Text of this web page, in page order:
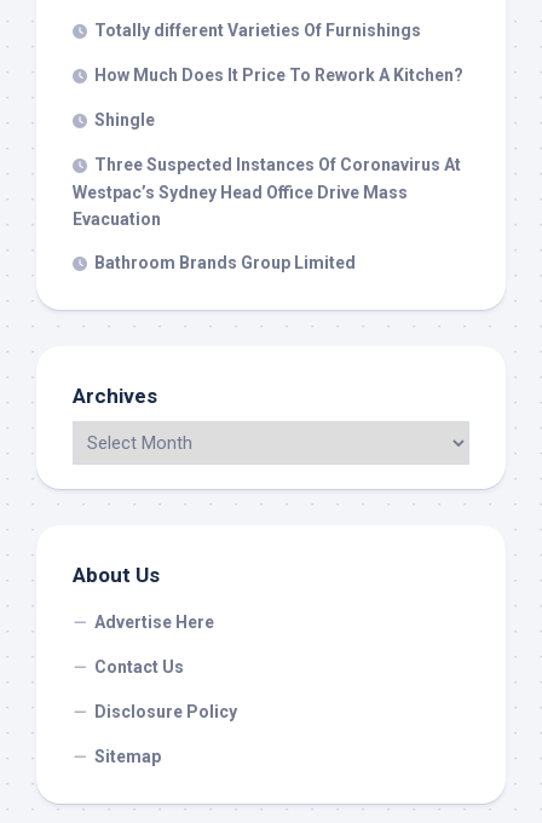
Totally different Varieties Of Furnishings
How Much Does It Price To Rework A Kitchen?
Shingle
Three Suspected Instances Of Coronavirus At
Westpac’s Sydney Head Office Drive Mass
Evacuation
Bathroom Brands Group Limited
Archives
About Us
Advertise Here
Contact Us
Disclosure Policy
Sitemap